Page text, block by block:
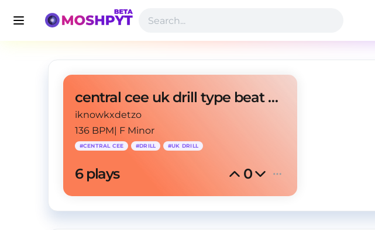
central cee uk drill type beat 2024 - "london"
iknowkxdetzo
136 BPM| F Minor
#CENTRAL CEE #DRILL #UK DRILL
6 plays 0